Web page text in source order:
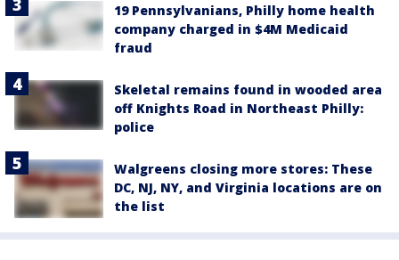
19 Pennsylvanians, Philly home health
company charged in $4M Medicaid
fraud
Skeletal remains found in wooded area
off Knights Road in Northeast Philly:
police
Walgreens closing more stores: These
DC, NJ, NY, and Virginia locations are on
the list